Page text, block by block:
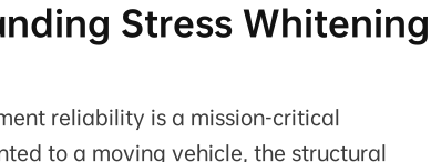
Stress Whitening
reliability is a mission-critical
to a moving vehicle, the structural